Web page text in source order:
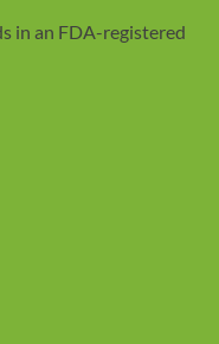
in an FDA-registered